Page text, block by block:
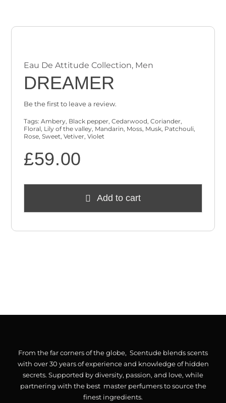
Eau De Attitude Collection, Men
DREAMER
Be the first to leave a review.
Tags:Ambery, Black pepper,Cedarwood,Coriander,
Floral, Lily of the valley, Mandarin, Moss, Musk, Patchouli,
Rose,Sweet,Vetiver,Violet
£59.00
Add to cart
From the far corners of the globe, Scentude blends scents
with over 30 years of experience and knowledge of hidden
secrets. Supported by diversity, passion, and love, while
partnering with the best master perfumers to source the
finest ingredients.